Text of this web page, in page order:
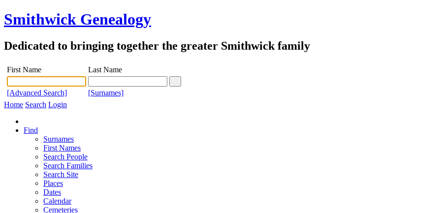
Smithwick Genealogy
Dedicated to bringing together the greater Smithwick family
First Name Last Name
[Advanced Search]
[Surnames]
Home Search Login
Find
Surnames
First Names
Search People
Search Families
Search Site
Places
Dates
Calendar
Cemeteries